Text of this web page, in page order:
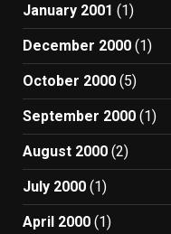
January 2001 (1)
December 2000 (1)
October 2000 (5)
September 2000 (1)
August 2000 (2)
July 2000 (1)
April 2000 (1)